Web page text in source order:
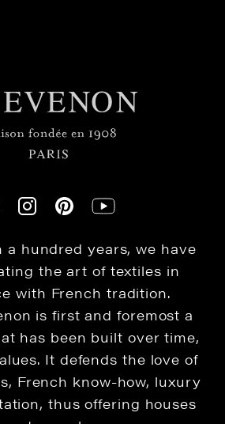
a hundred years, we have
the art of textiles in
with French tradition.
is first and foremost a
has been built over time,
It defends the love of
French know-how, luxury
thus offering houses